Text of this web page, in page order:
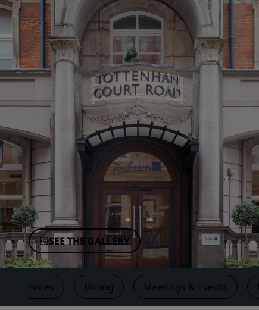
Affiliated Brands in China
SEE THE GALLERY
Services Dining Meetings & Events